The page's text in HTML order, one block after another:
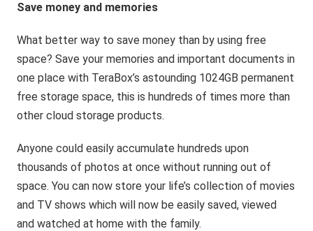
Save money and memories
What better way to save money than by using free
space? Save your memories and important documents in
one place with TeraBox’s astounding 1024GB permanent
free storage space, this is hundreds of times more than
other cloud storage products.
Anyone could easily accumulate hundreds upon
thousands of photos at once without running out of
space. You can now store your life’s collection of movies
and TV shows which will now be easily saved, viewed
and watched at home with the family.